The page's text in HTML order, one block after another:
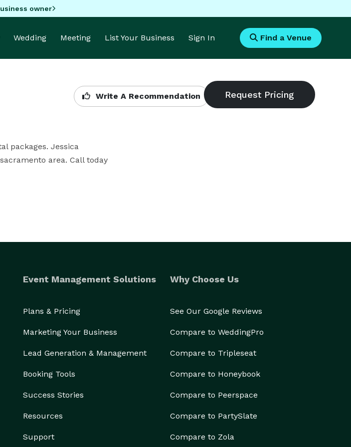
owner
Wedding Meeting List Your Business Sign In Find a Venue
Write A Recommendation
packages. Jessica
area. Call today
Event Management Solutions
Plans & Pricing
Marketing Your Business
Lead Generation & Management
Booking Tools
Success Stories
Resources
Support
Why Choose Us
See Our Google Reviews
Compare to WeddingPro
Compare to Tripleseat
Compare to Honeybook
Compare to Peerspace
Compare to PartySlate
Compare to Zola